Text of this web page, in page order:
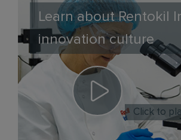
Learn about Rentokil
innovation culture
Click to